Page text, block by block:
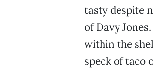
tasty despite
of Davy
within the
speck of taco